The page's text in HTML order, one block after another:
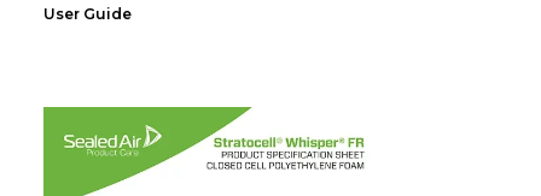
User Guide